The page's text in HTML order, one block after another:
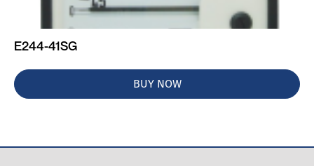
E244-41SG
BUY NOW